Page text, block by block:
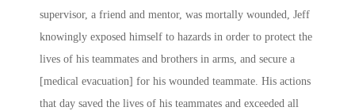
supervisor, a friend and mentor, was mortally wounded, Jeff
knowingly exposed himself to hazards in order to protect the
lives of his teammates and brothers in arms, and secure a
[medical evacuation] for his wounded teammate. His actions
that day saved the lives of his teammates and exceeded all